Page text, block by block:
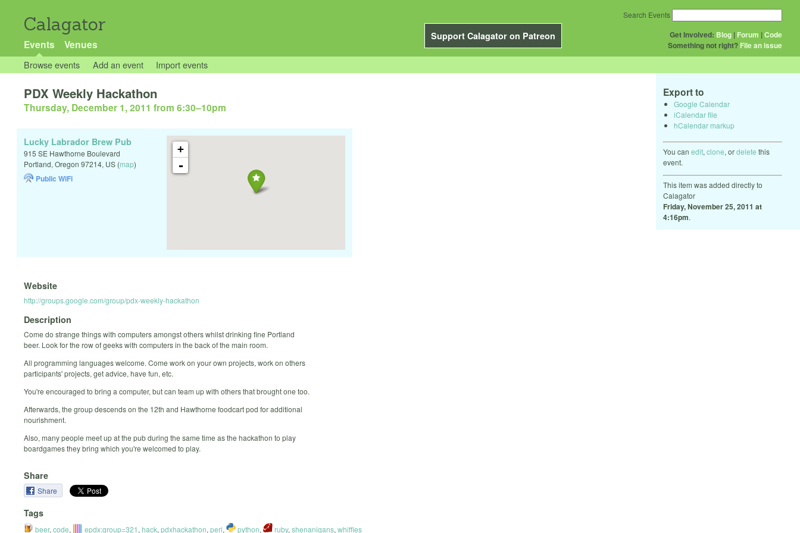
Calagator
Support Calagator on Patreon
Events Venues
Get Involved: Blog | Forum |Code
Something not right? File an issue
Search Events
Browse events Add an event Import events
Export to
Google Calendar
iCalendar file
hCalendar markup
You can edit, clone, ordelete this
event.
This item was added directly to
Calagator
Friday, November 25, 2011 at
4:16pm.
PDX Weekly Hackathon
Thursday, December 1, 2011 from 6:30–10pm
+
-
Lucky Labrador Brew Pub
915 SE Hawthorne Boulevard
Portland, Oregon 97214, US (map)
Public WiFi
Website
http://groups.google.com/group/pdx-weekly-hackathon
Description
Come do strange things with computers amongst others whilst drinking fine Portland
beer. Look for the row of geeks with computers in the back of the main room.
All programming languages welcome. Come work on your own projects, work on others
participants' projects, get advice, have fun, etc.
You're encouraged to bring a computer, but can team up with others that brought one too.
Afterwards, the group descends on the 12th and Hawthorne foodcart pod for additional
nourishment.
Also, many people meet up at the pub during the same time as the hackathon to play
boardgames they bring which you're welcomed to play.
Share
Share
Tags
beer, code, epdx:group=321, hack, pdxhackathon, perl, python, ruby, shenanigans, whiffies